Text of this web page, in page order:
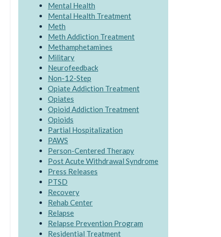
Mental Health
Mental Health Treatment
Meth
Meth Addiction Treatment
Methamphetamines
Military
Neurofeedback
Non-12-Step
Opiate Addiction Treatment
Opiates
Opioid Addiction Treatment
Opioids
Partial Hospitalization
PAWS
Person-Centered Therapy
Post Acute Withdrawal Syndrome
Press Releases
PTSD
Recovery
Rehab Center
Relapse
Relapse Prevention Program
Residential Treatment